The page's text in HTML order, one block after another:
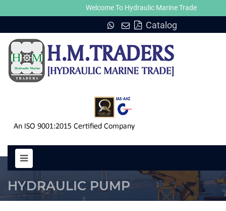
Welcome To Hydraulic Marine Trade
Catalog
PUMP 6N 67 VK HYDRAULIC
HYDRAULIC PUMP